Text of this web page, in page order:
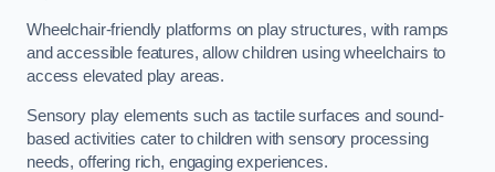
Wheelchair-friendly platforms on play structures, with ramps
and accessible features, allow children using wheelchairs to
access elevated play areas.
Sensory play elements such as tactile surfaces and sound-
based activities cater to children with sensory processing
needs, offering rich, engaging experiences.